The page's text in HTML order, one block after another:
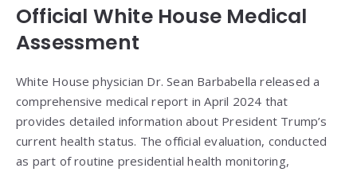
Official White House Medical
Assessment
White House physician Dr. Sean Barbabella released a
comprehensive medical report in April 2024 that
provides detailed information about President Trump’s
current health status. The official evaluation, conducted
as part of routine presidential health monitoring,